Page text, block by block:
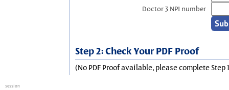
Doctor 3 NPI number
Step 2: Check Your PDF Proof
(No PDF Proof available, please complete Step
session